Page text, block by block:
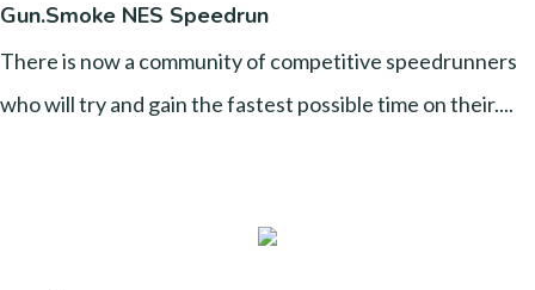
Gun.Smoke NES Speedrun
There is now a community of competitive speedrunners
who will try and gain the fastest possible time on their....